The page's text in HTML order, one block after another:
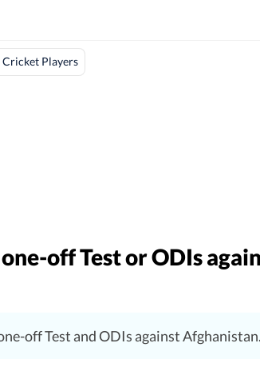
Cricket Players
off Test or ODIs
off Test and ODIs against Afghanistan.